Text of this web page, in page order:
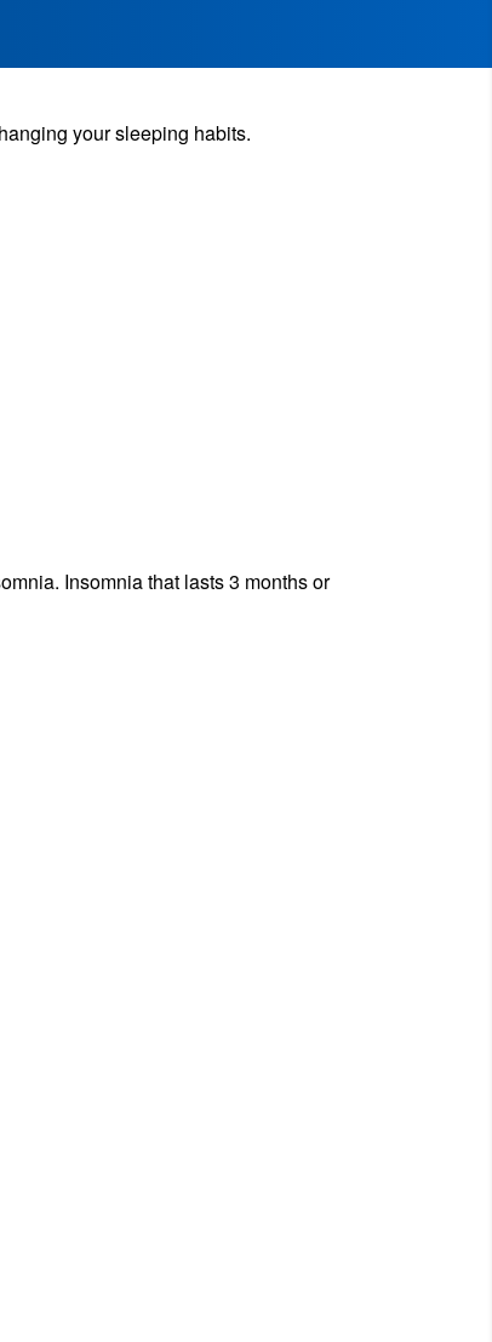
your sleeping habits.
Insomnia that lasts 3 months or